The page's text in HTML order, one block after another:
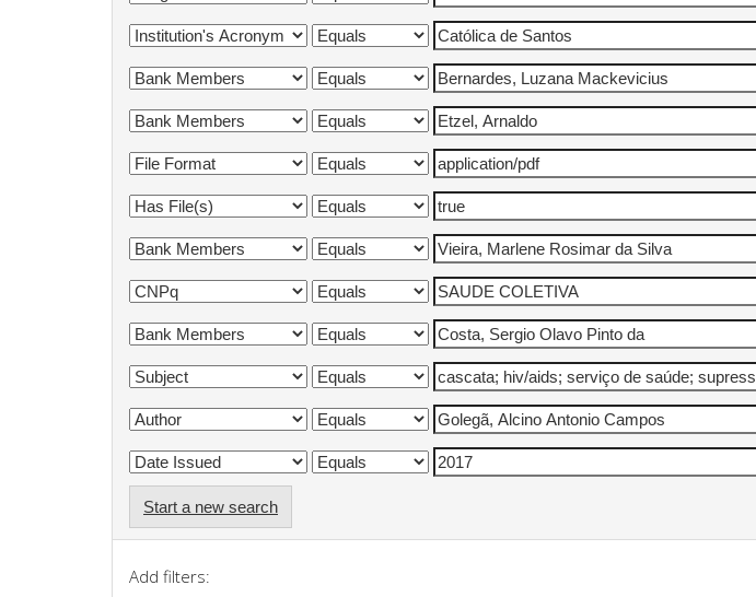
Start a new search
Add filters: